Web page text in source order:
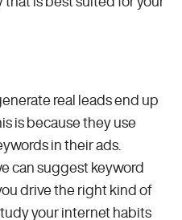
real leads end up
is because they use
in their ads.
can suggest keyword
drive the right kind of
your internet habits